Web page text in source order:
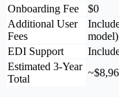
Onboarding Fee
$0
Additional User
Fees
model)
EDI Support
Estimated 3-Year
Total